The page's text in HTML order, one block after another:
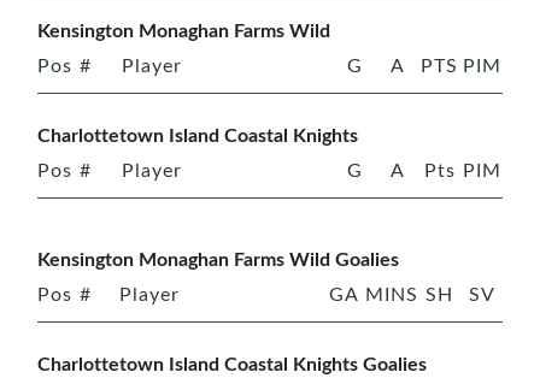
Kensington Monaghan Farms Wild
Pos # Player G A PTS PIM
Charlottetown Island Coastal Knights
Pos # Player G A Pts PIM
Kensington Monaghan Farms Wild Goalies
Pos # Player GA MINS SH SV
Charlottetown Island Coastal Knights Goalies